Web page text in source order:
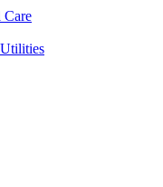
Care